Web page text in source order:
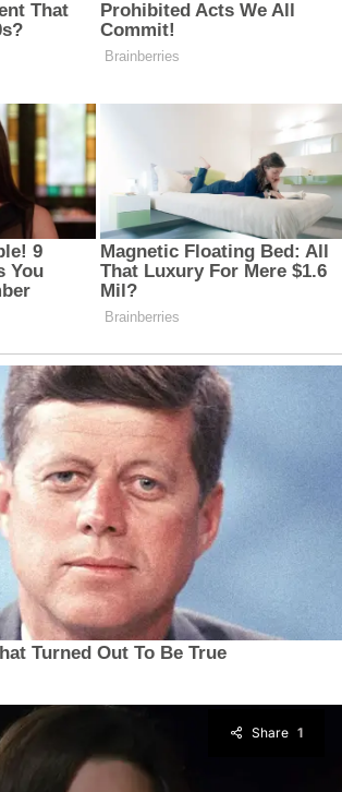
1
Share